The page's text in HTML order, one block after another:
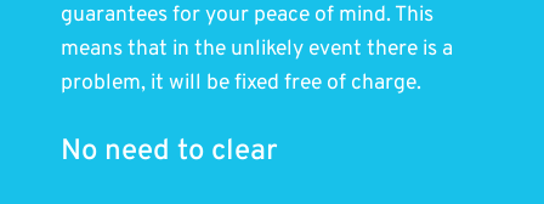
guarantees for your peace of mind. This
means that in the unlikely event there is a
problem, it will be fixed free of charge.
No need to clear